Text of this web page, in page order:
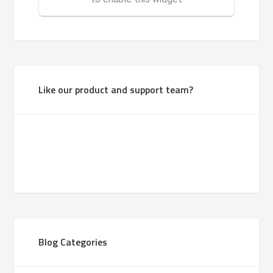
Like our product and support team?
Blog Categories